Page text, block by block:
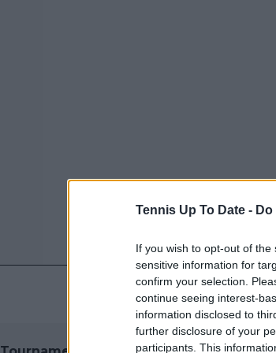
Tennis Up To Date -
If you wish to opt-out of
sensitive information for
confirm your selection.
continue seeing interest-
information disclosed to
further disclosure of your
participants. This